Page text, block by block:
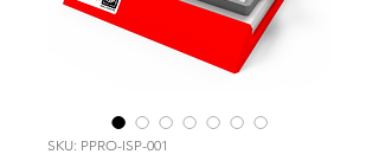
SKU: PPRO-ISP-001